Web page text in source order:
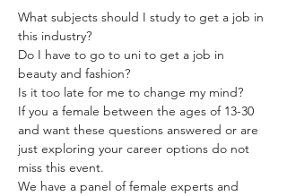
What subjects should I study to get a job in
this industry?
Do I have to go to uni to get a job in
beauty and fashion?
Is it too late for me to change my mind?
If you a female between the ages of 13-30
and want these questions answered or are
just exploring your career options do not
miss this event.
We have a panel of female experts and